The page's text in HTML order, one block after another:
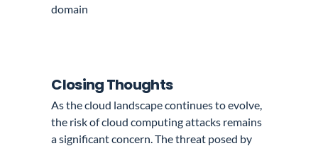
domain
Closing Thoughts
As the cloud landscape continues to evolve,
the risk of cloud computing attacks remains
a significant concern. The threat posed by